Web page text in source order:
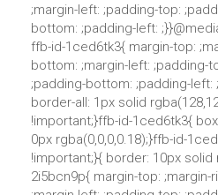
;margin-left: ;padding-top:
bottom: ;padding-left:
ffb-id-1ced6tk3{ margin-top:
bottom: ;margin-left: ;padding-
;padding-bottom: ;padding-left:
border-all: 1px solid
!important;}ffb-id-1ced6tk3{
0px rgba(0,0,0,0.18);}ffb-id-
!important;}{ border: 10px
2i5bcn9p{ margin-top: ;margin-